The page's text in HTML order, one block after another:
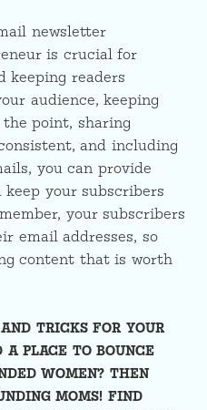
newsletter
is crucial for
keeping readers
audience, keeping
point, sharing
and including
you can provide
your subscribers
your subscribers
email addresses, so
content that is worth
TRICKS FOR YOUR
PLACE TO BOUNCE
WOMEN? THEN
MOMS! FIND